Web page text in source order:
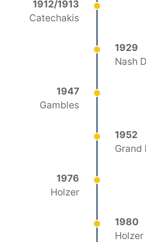
1912/1913
Catechakis
1929
Nash
1947
Gambles
1952
Grand
1976
Holzer
1980
Holzer